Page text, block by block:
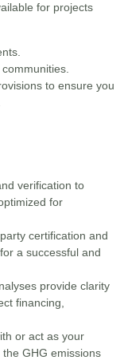
for projects
to ensure you
verification to
for
certification and
a successful and
provide clarity
financing,
or act as your
GHG emissions